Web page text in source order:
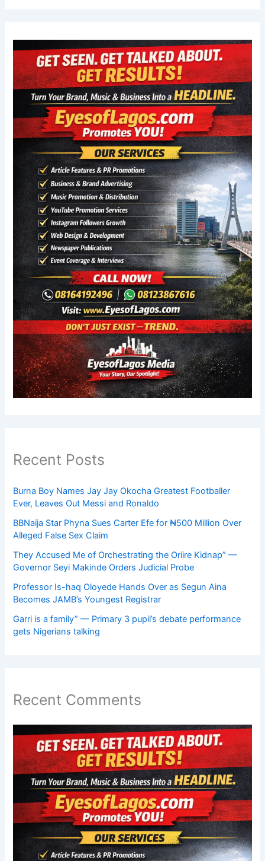
Recent Posts
Burna Boy Names Jay Jay Okocha Greatest Footballer
Ever, Leaves Out Messi and Ronaldo
BBNaija Star Phyna Sues Carter Efe for ₦500 Million Over
Alleged False Sex Claim
They Accused Me of Orchestrating the Oriire Kidnap” —
Governor Seyi Makinde Orders Judicial Probe
Professor Is-haq Oloyede Hands Over as Segun Aina
Becomes JAMB’s Youngest Registrar
Garri is a family” — Primary 3 pupil’s debate performance
gets Nigerians talking
Recent Comments